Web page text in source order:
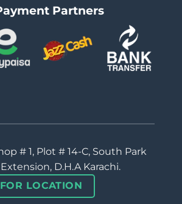
Partners
# 1, Plot # 14-C, South Park
D.H.A Karachi.
LOCATION